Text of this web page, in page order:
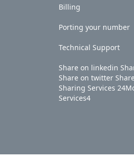
Billing
Porting your number
Technical Support
Share on linkedin
Share on twitter
Sharing Services 24
Services4